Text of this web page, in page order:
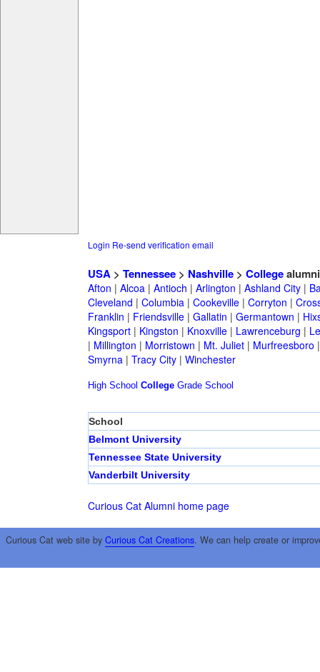
Login Re-send verification email
USA> Tennessee> Nashville> Collegealumni
Afton | Alcoa| Antioch | Arlington | Ashland City|
Cleveland | Columbia| Cookeville| Corryton |
Franklin | Friendsville| Gallatin | Germantown |
Kingsport| Kingston | Knoxville| Lawrenceburg |
| Millington | Morristown | Mt. Juliet| Murfreesboro
Smyrna| Tracy City| Winchester
High School College Grade School
School
Belmont University
Tennessee State University
Vanderbilt University
Curious Cat Alumni home page
Curious Cat web site by Curious Cat Creations. We can help create or